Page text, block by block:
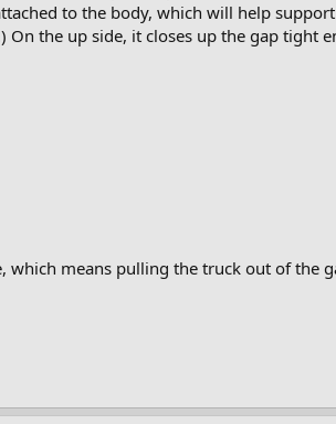
to the body, which will help
the up side, it closes up the gap tight
means pulling the truck out of the